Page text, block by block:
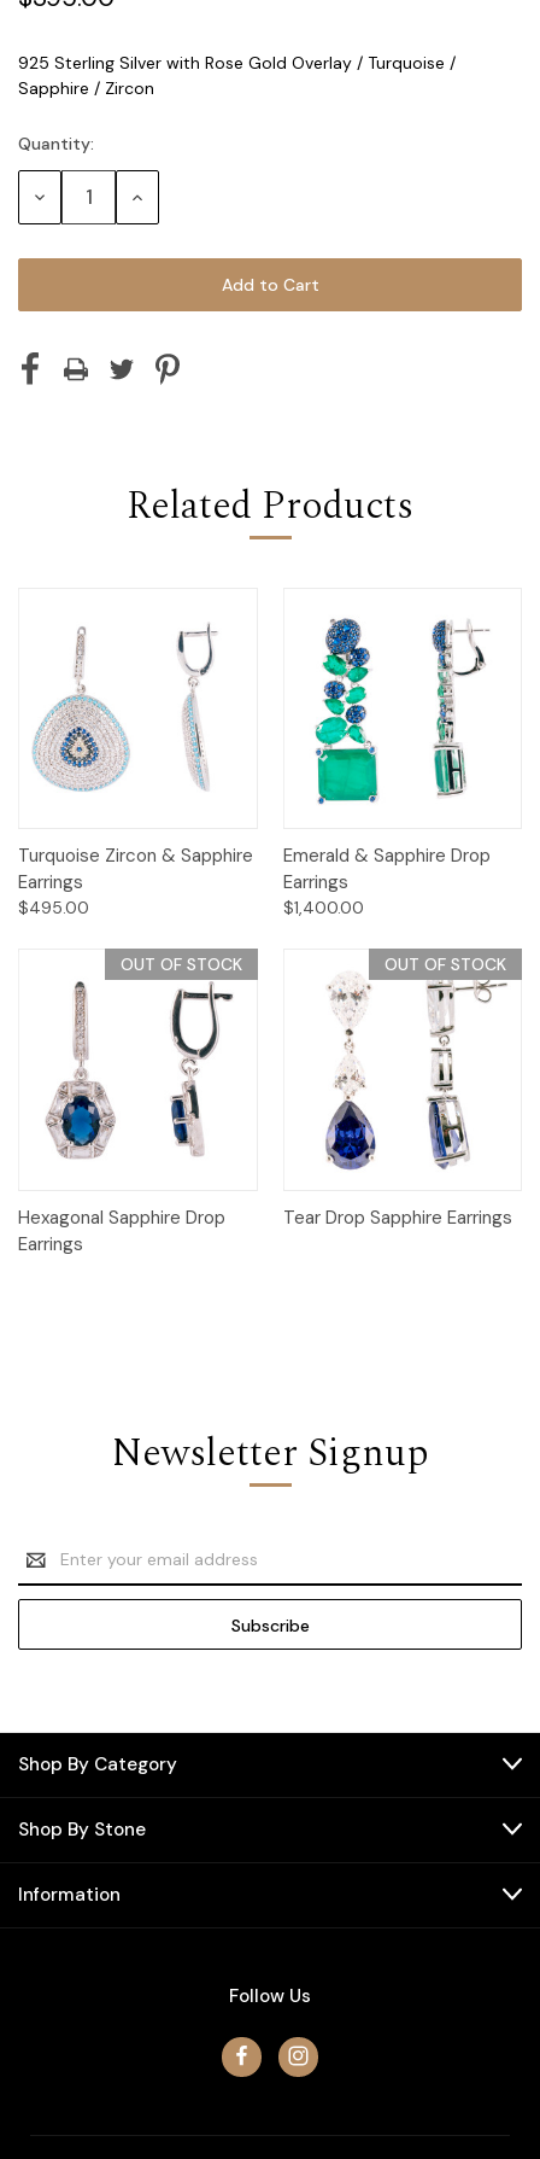
925 Sterling Silver with Rose Gold Overlay / Turquoise /
Sapphire / Zircon
Current
Stock:
Quantity:
Decrease Increase
Related Products
Turquoise Zircon & Sapphire
Earrings
$495.00
Emerald & Sapphire Drop
Earrings
$1,400.00
OUT OF STOCK
Hexagonal Sapphire Drop
Earrings
OUT OF STOCK
Tear Drop Sapphire Earrings
Newsletter Signup
Email
Address
Shop By Category
Shop By Stone
Information
Follow Us